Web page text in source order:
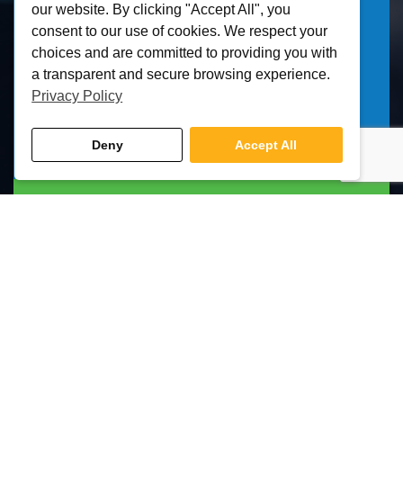
IT Support
Managed IT Services
Cloud Services
Business VoIP / SIP
Microsoft Office 365
our website. By clicking "Accept All", you
consent to our use of cookies. We respect your
choices and are committed to providing you with
a transparent and secure browsing experience.
Privacy Policy
Deny Accept All